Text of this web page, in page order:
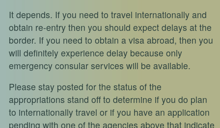
It depends. If you need to travel internationally and
obtain re-entry then you should expect delays at the
border. If you need to obtain a visa abroad, then you
will definitely experience delay because only
emergency consular services will be available.
Please stay posted for the status of the
appropriations stand off to determine if you do plan
to internationally travel or if you have an application
pending with one of the agencies above that indicate